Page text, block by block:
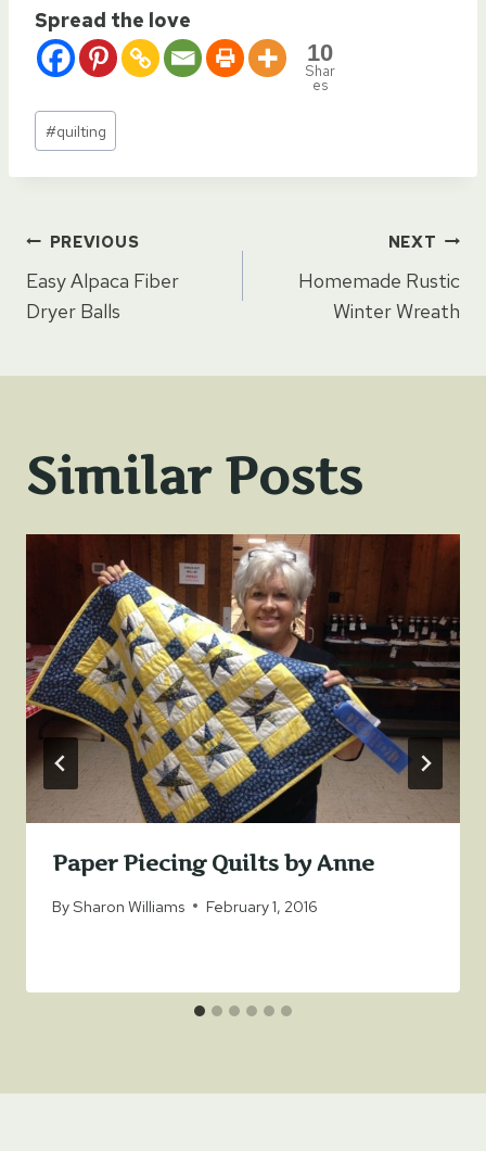
Spread the love
10
Shar
es
Post
Tags:
#quilting
Post
navigation
PREVIOUS
Easy Alpaca Fiber
Dryer Balls
NEXT
Homemade Rustic
Winter Wreath
Similar Posts
Paper Piecing Quilts by Anne
BySharon Williams February 1, 2016